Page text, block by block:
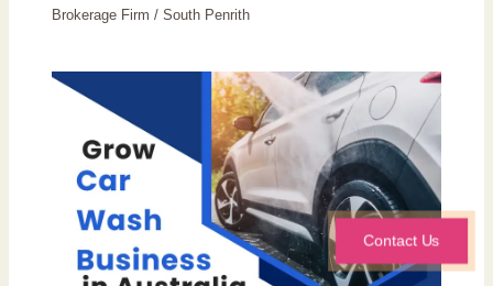
Brokerage Firm /South Penrith
Contact Us